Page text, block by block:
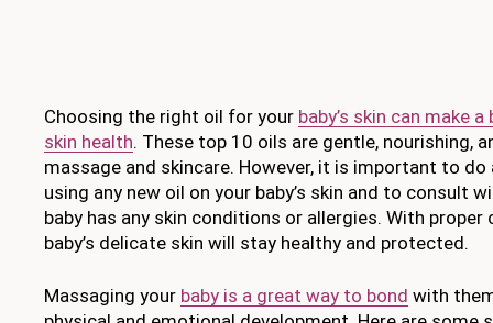
Choosing the right oil for your baby’s skin can make
skin health. These top 10 oils are gentle, nourishing,
massage and skincare. However, it is important to
using any new oil on your baby’s skin and to consult
baby has any skin conditions or allergies. With
baby’s delicate skin will stay healthy and protected.
Massaging your baby is a great way to bond with